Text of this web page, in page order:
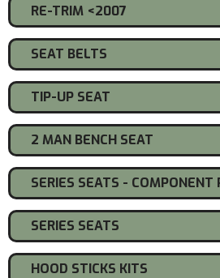
RE-TRIM <2007
SEAT BELTS
TIP-UP SEAT
2 MAN BENCH SEAT
SERIES SEATS - COMPONENT
SERIES SEATS
HOOD STICKS KITS